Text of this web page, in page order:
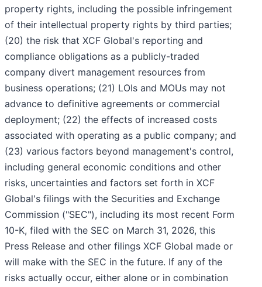
property rights, including the possible infringement
of their intellectual property rights by third parties;
(20) the risk that XCF Global's reporting and
compliance obligations as a publicly-traded
company divert management resources from
business operations; (21) LOIs and MOUs may not
advance to definitive agreements or commercial
deployment; (22) the effects of increased costs
associated with operating as a public company; and
(23) various factors beyond management's control,
including general economic conditions and other
risks, uncertainties and factors set forth in XCF
Global's filings with the Securities and Exchange
Commission ("SEC"), including its most recent Form
10-K, filed with the SEC on March 31, 2026, this
Press Release and other filings XCF Global made or
will make with the SEC in the future. If any of the
risks actually occur, either alone or in combination